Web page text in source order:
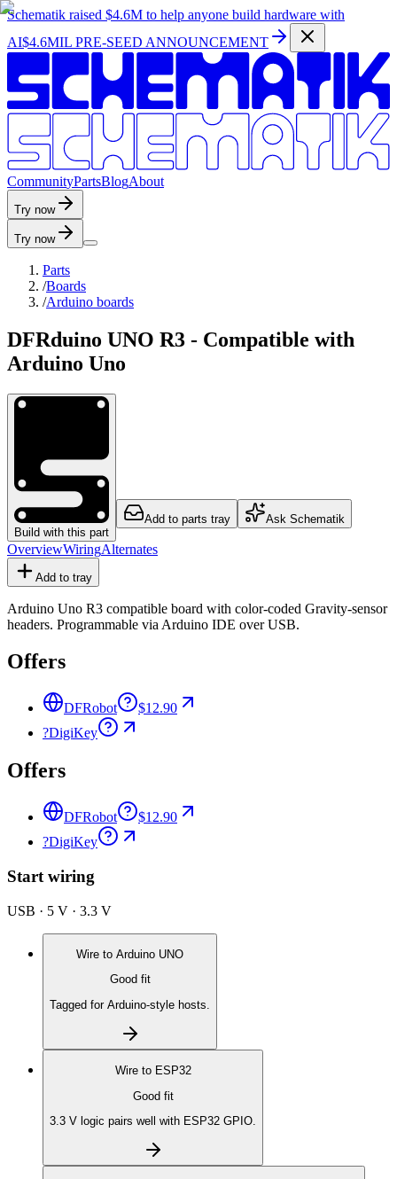
Schematik raised $4.6M to help anyone build hardware with
AI$4.6MIL PRE-SEED ANNOUNCEMENT
CommunityPartsBlogAbout
Try now
Try now
Parts
/Boards
/Arduino boards
DFRduino UNO R3 - Compatible with
Arduino Uno
Build with this part
Add to parts tray Ask Schematik
OverviewWiringAlternates
Add to tray
Arduino Uno R3 compatible board with color-coded Gravity-sensor
headers. Programmable via Arduino IDE over USB.
Offers
DFRobot
$12.90
?DigiKey
Offers
DFRobot
$12.90
?DigiKey
Start wiring
USB · 5 V · 3.3 V
Wire to Arduino UNO
Good fit
Tagged for Arduino-style hosts.
Wire to ESP32
Good fit
3.3 V logic pairs well with ESP32 GPIO.